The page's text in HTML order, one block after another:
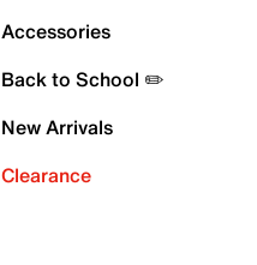
Accessories
Back to School ✏️
New Arrivals
Clearance